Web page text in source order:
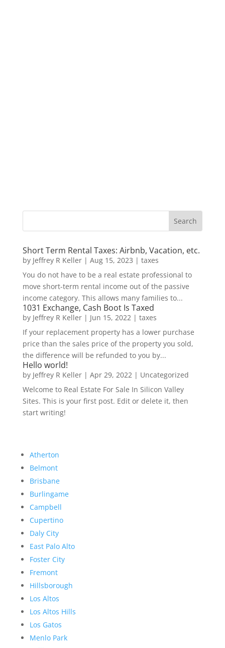
Short Term Rental Taxes: Airbnb, Vacation, etc.
by Jeffrey R Keller| Aug 15, 2023 | taxes
You do not have to be a real estate professional to
move short-term rental income out of the passive
income category. This allows many families to...
1031 Exchange, Cash Boot Is Taxed
by Jeffrey R Keller| Jun 15, 2022| taxes
If your replacement property has a lower purchase
price than the sales price of the property you sold,
the difference will be refunded to you by...
Hello world!
by Jeffrey R Keller| Apr 29, 2022| Uncategorized
Welcome to Real Estate For Sale In Silicon Valley
Sites. This is your first post. Edit or delete it, then
start writing!
Atherton
Belmont
Brisbane
Burlingame
Campbell
Cupertino
Daly City
East Palo Alto
Foster City
Fremont
Hillsborough
Los Altos
Los Altos Hills
Los Gatos
Menlo Park